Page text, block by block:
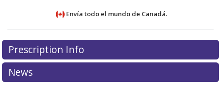
Envía todo el mundo de Canadá.
There are currently no discount coupons listed
for Giotrif 20 mg.Compare U.S. pharmacy prices
exploreinternational online pharmacyoptions.
There are currently no discount coupons listed
for Giotrif 20 mg.Compare U.S. pharmacy prices
exploreinternational online pharmacyoptions.
Prescription Info
News